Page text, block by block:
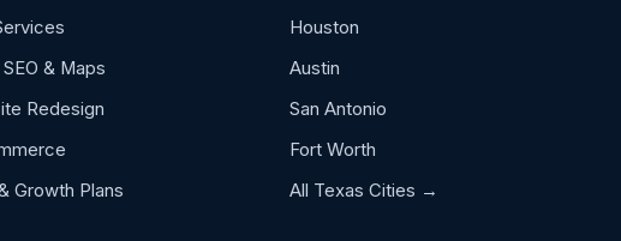
& Maps
Redesign
Growth Plans
Houston
Austin
San Antonio
Fort Worth
All Texas Cities →